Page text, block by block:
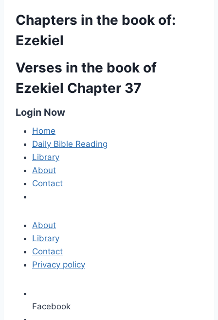
Chapters in the book of:
Ezekiel
Verses in the book of
Ezekiel Chapter 37
Login Now
Home
Daily Bible Reading
Library
About
Contact
About
Library
Contact
Privacy policy
Facebook